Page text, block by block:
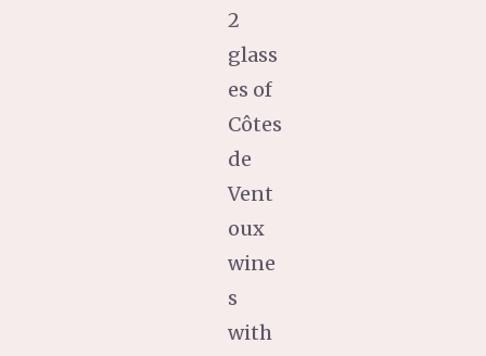
2
glass
es of
Côtes
de
Vent
oux
wine
s
with